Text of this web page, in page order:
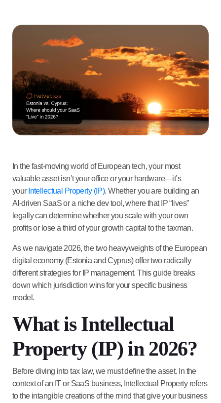
In the fast-moving world of European tech, your most
valuable asset isn’t your office or your hardware—it’s
your Intellectual Property (IP). Whether you are building an
AI-driven SaaS or a niche dev tool, where that IP “lives”
legally can determine whether you scale with your own
profits or lose a third of your growth capital to the taxman.
As we navigate 2026, the two heavyweights of the European
digital economy (Estonia and Cyprus) offer two radically
different strategies for IP management. This guide breaks
down which jurisdiction wins for your specific business
model.
What is Intellectual
Property (IP) in 2026?
Before diving into tax law, we must define the asset. In the
context of an IT or SaaS business, Intellectual Propertyrefers
to the intangible creations of the mind that give your business